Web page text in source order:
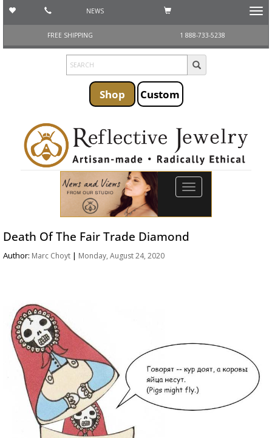
NEWS
FREE SHIPPING
1 888-733-5238
Shop Custom
Toggle
navigation
Death Of The Fair Trade Diamond
Author: Marc Choyt | Monday, August 24, 2020